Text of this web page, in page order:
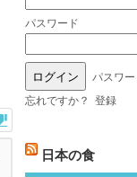
パスワード
パスワ
忘れですか？ 登録
日本の食